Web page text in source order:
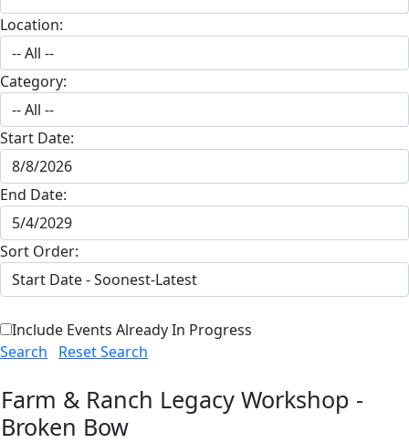
Location:
Category:
Start Date:
End Date:
Sort Order:
Include Events Already In Progress
Search
Reset Search
Farm & Ranch Legacy Workshop -
Broken Bow